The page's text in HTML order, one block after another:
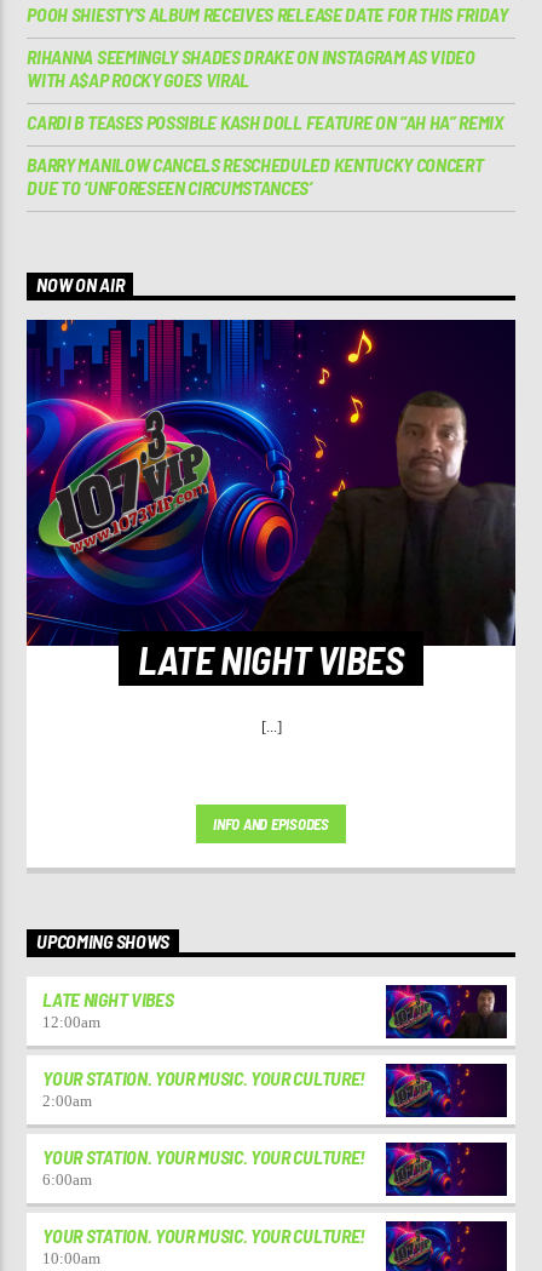
POOH SHIESTY’S ALBUM RECEIVES RELEASE DATE FOR THIS FRIDAY
RIHANNA SEEMINGLY SHADES DRAKE ON INSTAGRAM AS VIDEO
WITH A$AP ROCKY GOES VIRAL
CARDI B TEASES POSSIBLE KASH DOLL FEATURE ON “AH HA” REMIX
BARRY MANILOW CANCELS RESCHEDULED KENTUCKY CONCERT
DUE TO ‘UNFORESEEN CIRCUMSTANCES’
NOW ON AIR
LATE NIGHT VIBES
[...]
INFO AND EPISODES
UPCOMING SHOWS
LATE NIGHT VIBES
12:00am
YOUR STATION. YOUR MUSIC. YOUR CULTURE!
2:00am
YOUR STATION. YOUR MUSIC. YOUR CULTURE!
6:00am
YOUR STATION. YOUR MUSIC. YOUR CULTURE!
10:00am